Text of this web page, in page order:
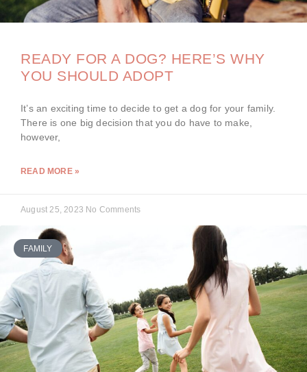
READY FOR A DOG? HERE’S WHY
YOU SHOULD ADOPT
It’s an exciting time to decide to get a dog for your family.
There is one big decision that you do have to make,
however,
READ MORE »
August 25, 2023 No Comments
FAMILY